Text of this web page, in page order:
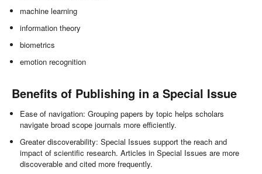
machine learning
information theory
biometrics
emotion recognition
Benefits of Publishing in a Special Issue
Ease of navigation: Grouping papers by topic helps scholars
navigate broad scope journals more efficiently.
Greater discoverability: Special Issues support the reach and
impact of scientific research. Articles in Special Issues are more
discoverable and cited more frequently.